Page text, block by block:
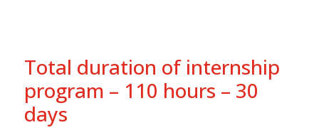
Total duration of internship
program – 110 hours – 30
days